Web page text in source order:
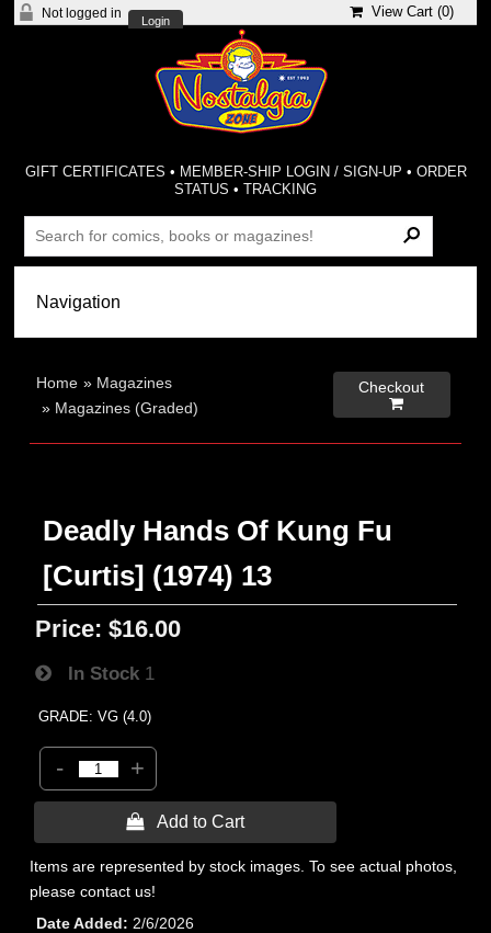
Not logged in
Login
View Cart (0)
GIFT CERTIFICATES • MEMBER-SHIP LOGIN / SIGN-UP • ORDER
STATUS •TRACKING
Home » Magazines
» Magazines (Graded)
Checkout

Deadly Hands Of Kung Fu
[Curtis] (1974) 13
Price: $16.00
In Stock 1
GRADE: VG (4.0)
- +
 Add to Cart
Items are represented by stock images. To see actual photos,
please contact us!
Date Added
2/6/2026